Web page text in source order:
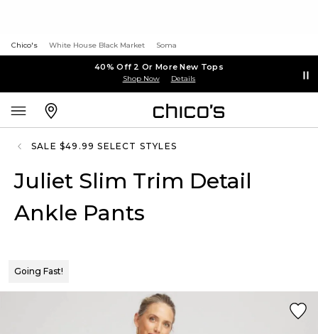
Chico's White House Black Market Soma
40% Off 2 Or More New Tops
Shop Now Details
SALE $49.99 SELECT STYLES
Juliet Slim Trim Detail
Ankle Pants
Going Fast!